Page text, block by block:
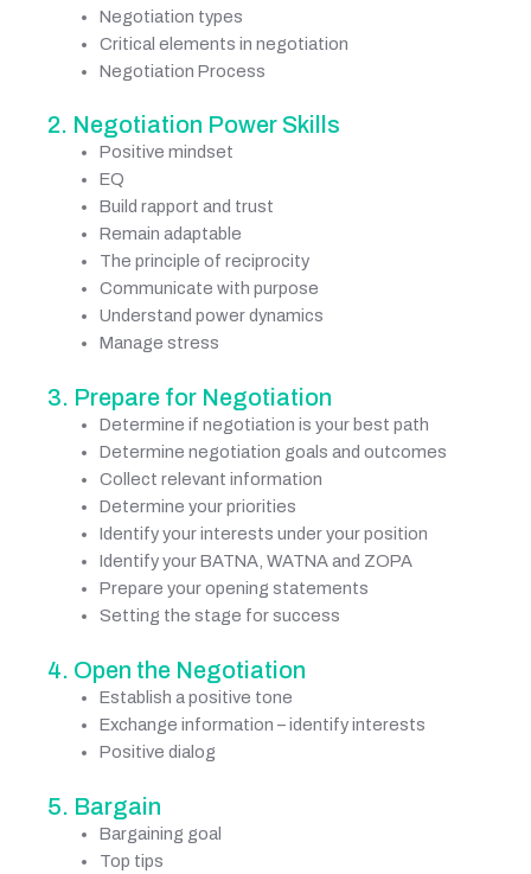
Negotiation types
Critical elements in negotiation
Negotiation Process
2. Negotiation Power Skills
Positive mindset
EQ
Build rapport and trust
Remain adaptable
The principle of reciprocity
Communicate with purpose
Understand power dynamics
Manage stress
3. Prepare for Negotiation
Determine if negotiation is your best path
Determine negotiation goals and outcomes
Collect relevant information
Determine your priorities
Identify your interests under your position
Identify your BATNA, WATNA and ZOPA
Prepare your opening statements
Setting the stage for success
4. Open the Negotiation
Establish a positive tone
Exchange information – identify interests
Positive dialog
5. Bargain
Bargaining goal
Top tips